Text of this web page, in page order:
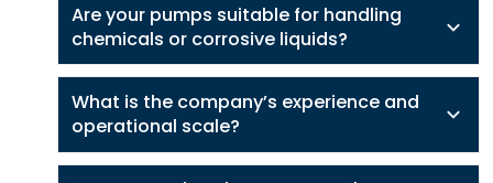
Are your pumps suitable for handling
chemicals or corrosive liquids?
What is the company’s experience and
operational scale?